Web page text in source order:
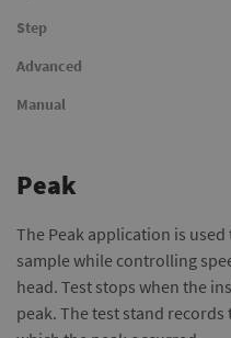
Step
Advanced
Manual
Peak
The Peak application is
sample while controlling
head. Test stops when the
peak. The test stand